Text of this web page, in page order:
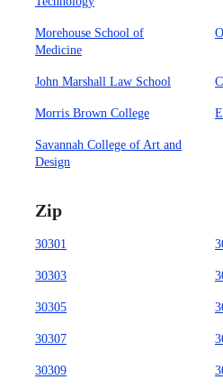
Morehouse School of
Medicine
John Marshall Law School
Morris Brown College
Savannah College of Art and
Design
Zip
30301
30303
30305
30307
30309